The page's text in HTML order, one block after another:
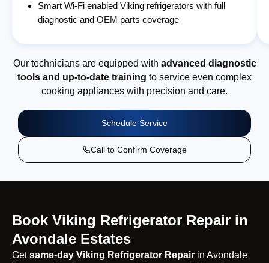
Smart Wi-Fi enabled Viking refrigerators with full
diagnostic and OEM parts coverage
Our technicians are equipped with advanced diagnostic
tools and up-to-date training to service even complex
cooking appliances with precision and care.
Schedule Service
Call to Confirm Coverage
Book Viking Refrigerator Repair in
Avondale Estates
Getsame-day Viking Refrigerator Repair in Avondale